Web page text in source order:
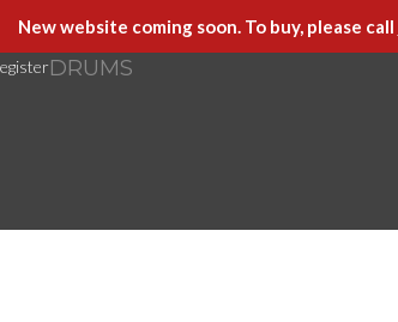
New website coming soon. To buy, please call
DRUMS